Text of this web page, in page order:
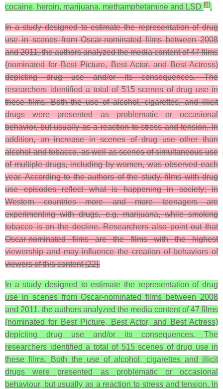
cocaine, heroin, marijuana, methamphetamine and LSD [6].
In a study designed to estimate the representation of drug
use in scenes from Oscar-nominated films between 2008
and 2011, the authors analyzed the media content of 47 films
(nominated for Best Picture, Best Actor, and Best Actress)
depicting drug use and/or its consequences. The
researchers identified a total of 515 scenes of drug use in
these films. Both the use of alcohol, cigarettes, and illicit
drugs were presented as problematic or occasional
behavior, but usually as a reaction to stress and tension. In
addition, an increase in scenes of drug use other than
alcohol and tobacco, as well as scenes of simultaneous use
of multiple drugs, including by women, was observed each
year. According to the authors of the study, films with drug
use episodes reflect what is happening in society; in
Western countries more and more teenagers are
experimenting with drugs, e.g. marijuana, while smoking
tobacco is on the decline. Researchers also point out that
Oscar-nominated films are the films with the highest
viewership and may influence the creation of behaviors of
viewers of this content [22].
In a study designed to estimate the representation of drug
use in scenes from Oscar-nominated films between 2008
and 2011, the authors analyzed the media content of 47 films
(nominated for Best Picture, Best Actor, and Best Actress)
depicting drug use and/or its consequences. The
researchers identified a total of 515 scenes of drug use in
these films. Both the use of alcohol, cigarettes and illicit
drugs were presented as problematic or occasional
behaviour, but usually as a reaction to stress and tension. In